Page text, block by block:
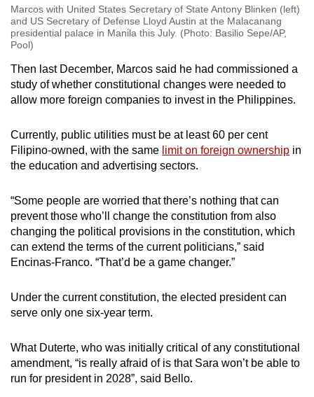
Marcos with United States Secretary of State Antony Blinken (left)
and US Secretary of Defense Lloyd Austin at the Malacanang
presidential palace in Manila this July. (Photo: Basilio Sepe/AP,
Pool)
Then last December, Marcos said he had commissioned a
study of whether constitutional changes were needed to
allow more foreign companies to invest in the Philippines.
Currently, public utilities must be at least 60 per cent
Filipino-owned, with the same limit on foreign ownership in
the education and advertising sectors.
“Some people are worried that there’s nothing that can
prevent those who’ll change the constitution from also
changing the political provisions in the constitution, which
can extend the terms of the current politicians,” said
Encinas-Franco. “That’d be a game changer.”
Under the current constitution, the elected president can
serve only one six-year term.
What Duterte, who was initially critical of any constitutional
amendment, “is really afraid of is that Sara won’t be able to
run for president in 2028”, said Bello.